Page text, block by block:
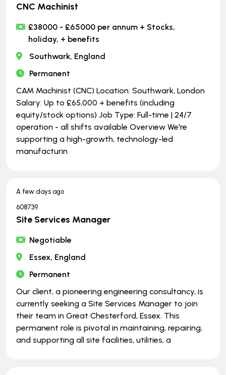
CNC Machinist
£38000 - £65000 per annum + Stocks,
holiday, + benefits
Southwark, England
Permanent
CAM Machinist (CNC) Location: Southwark, London
Salary: Up to £65,000 + benefits (including
equity/stock options) Job Type: Full-time | ​​​​​​​24/7
operation - all shifts available Overview We're
supporting a high-growth, technology-led
manufacturin
A few days ago
608739
Site Services Manager
Negotiable
Essex, England
Permanent
Our client, a pioneering engineering consultancy, is
currently seeking a Site Services Manager to join
their team in Great Chesterford, Essex. This
permanent role is pivotal in maintaining, repairing,
and supporting all site facilities, utilities, a